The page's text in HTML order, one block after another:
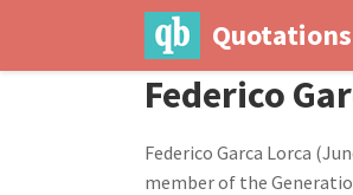
Federico
Federico Garca Lorca
member of the